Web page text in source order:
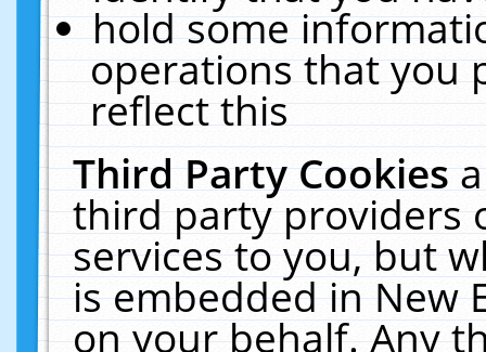
hold some
operations that you
reflect this
Third Party Cookies
third party providers
services to you, but
is embedded in New
on your behalf. Any